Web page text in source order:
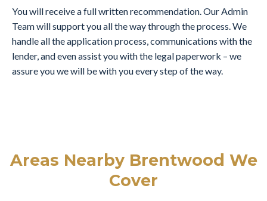
You will receive a full written recommendation. Our Admin
Team will support you all the way through the process. We
handle all the application process, communications with the
lender, and even assist you with the legal paperwork – we
assure you we will be with you every step of the way.
Areas Nearby Brentwood We
Cover